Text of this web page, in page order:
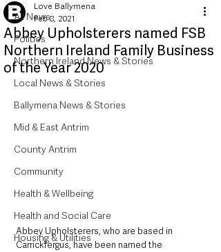
All News
Politics
Northern Ireland News & Stories
Local News & Stories
Ballymena News & Stories
Mid & East Antrim
County Antrim
Community
Health & Wellbeing
Health and Social Care
Housing & Utilities
Abbey Upholsterers named FSB
Northern Ireland Family Business
of the Year 2020
Love Ballymena
Feb 8, 2021
Abbey Upholsterers, who are based in
Carrickfergus, have been named the